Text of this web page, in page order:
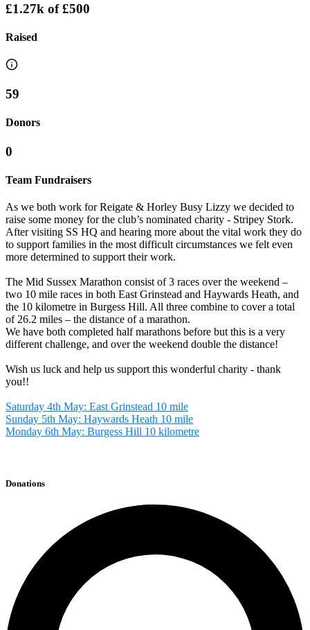
£1.27k of£500
Raised
59
Donors
0
Team Fundraisers
As we both work for Reigate & Horley Busy Lizzy we decided to
raise some money for the club’s nominated charity - Stripey Stork.
After visiting SS HQ and hearing more about the vital work they do
to support families in the most difficult circumstances we felt even
more determined to support their work.
The Mid Sussex Marathon consist of 3 races over the weekend –
two 10 mile races in both East Grinstead and Haywards Heath, and
the 10 kilometre in Burgess Hill. All three combine to cover a total
of 26.2 miles – the distance of a marathon.
We have both completed half marathons before but this is a very
different challenge, and over the weekend double the distance!
Wish us luck and help us support this wonderful charity - thank
you!!
Saturday 4th May: East Grinstead 10 mile
Sunday 5th May: Haywards Heath 10 mile
Monday 6th May: Burgess Hill 10 kilometre
Donations